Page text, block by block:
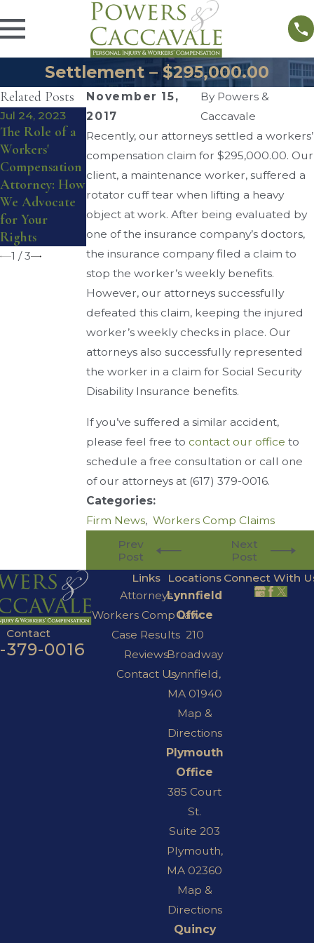
Settlement – $295,000.00
November 15,
2017
By Powers &
Caccavale
Recently, our attorneys settled a workers’
compensation claim for $295,000.00. Our
client, a maintenance worker, suffered a
rotator cuff tear when lifting a heavy
object at work. After being evaluated by
one of the insurance company’s doctors,
the insurance company filed a claim to
stop the worker’s weekly benefits.
However, our attorneys successfully
defeated this claim, keeping the injured
worker’s weekly checks in place. Our
attorneys also successfully represented
the worker in a claim for Social Security
Disability Insurance benefits.
If you’ve suffered a similar accident,
please feel free to contact our office to
schedule a free consultation or call one
of our attorneys at (617) 379-0016.
Categories:
Firm News,Workers Comp Claims
Prev
Post
Next
Post
Related Posts
Jul 24, 2023
The Role of a
Workers'
Compensation
Attorney: How
We Advocate
for Your
Rights
Sep 3, 2020
How Does
Workers’
Comp Work
When You
Have Two
Jobs?
Aug 31, 2020
Can I Get
Workers’
Comp While
Working From
Home?
1 /3
Contact
379-0016
Links
Attorneys
Workers Comp Law
Case Results
Reviews
Contact Us
Locations
Lynnfield
Office
210
Broadway
Lynnfield,
MA 01940
Map &
Directions
Plymouth
Office
385 Court
St.
Suite 203
Plymouth,
MA 02360
Map &
Directions
Quincy
Connect With